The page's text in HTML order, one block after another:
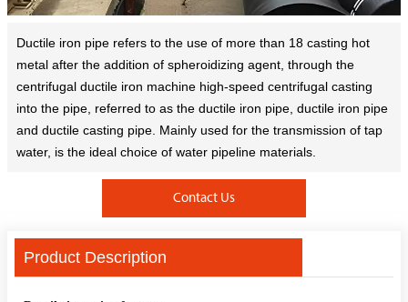
Ductile iron pipe refers to the use of more than 18 casting hot
metal after the addition of spheroidizing agent, through the
centrifugal ductile iron machine high-speed centrifugal casting
into the pipe, referred to as the ductile iron pipe, ductile iron pipe
and ductile casting pipe. Mainly used for the transmission of tap
water, is the ideal choice of water pipeline materials.
Contact Us
Product Description